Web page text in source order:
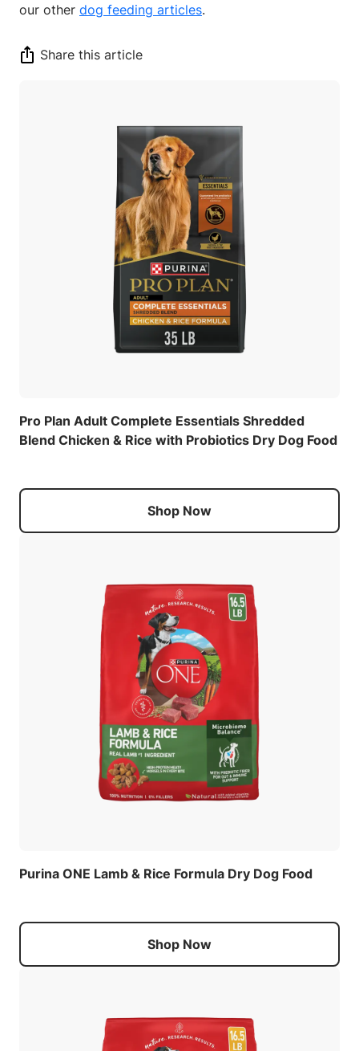
our other dog feeding articles.
Share this article
Pro Plan Adult Complete Essentials Shredded
Blend Chicken & Rice with Probiotics Dry Dog Food
Shop Now
Purina ONE Lamb & Rice Formula Dry Dog Food
Shop Now